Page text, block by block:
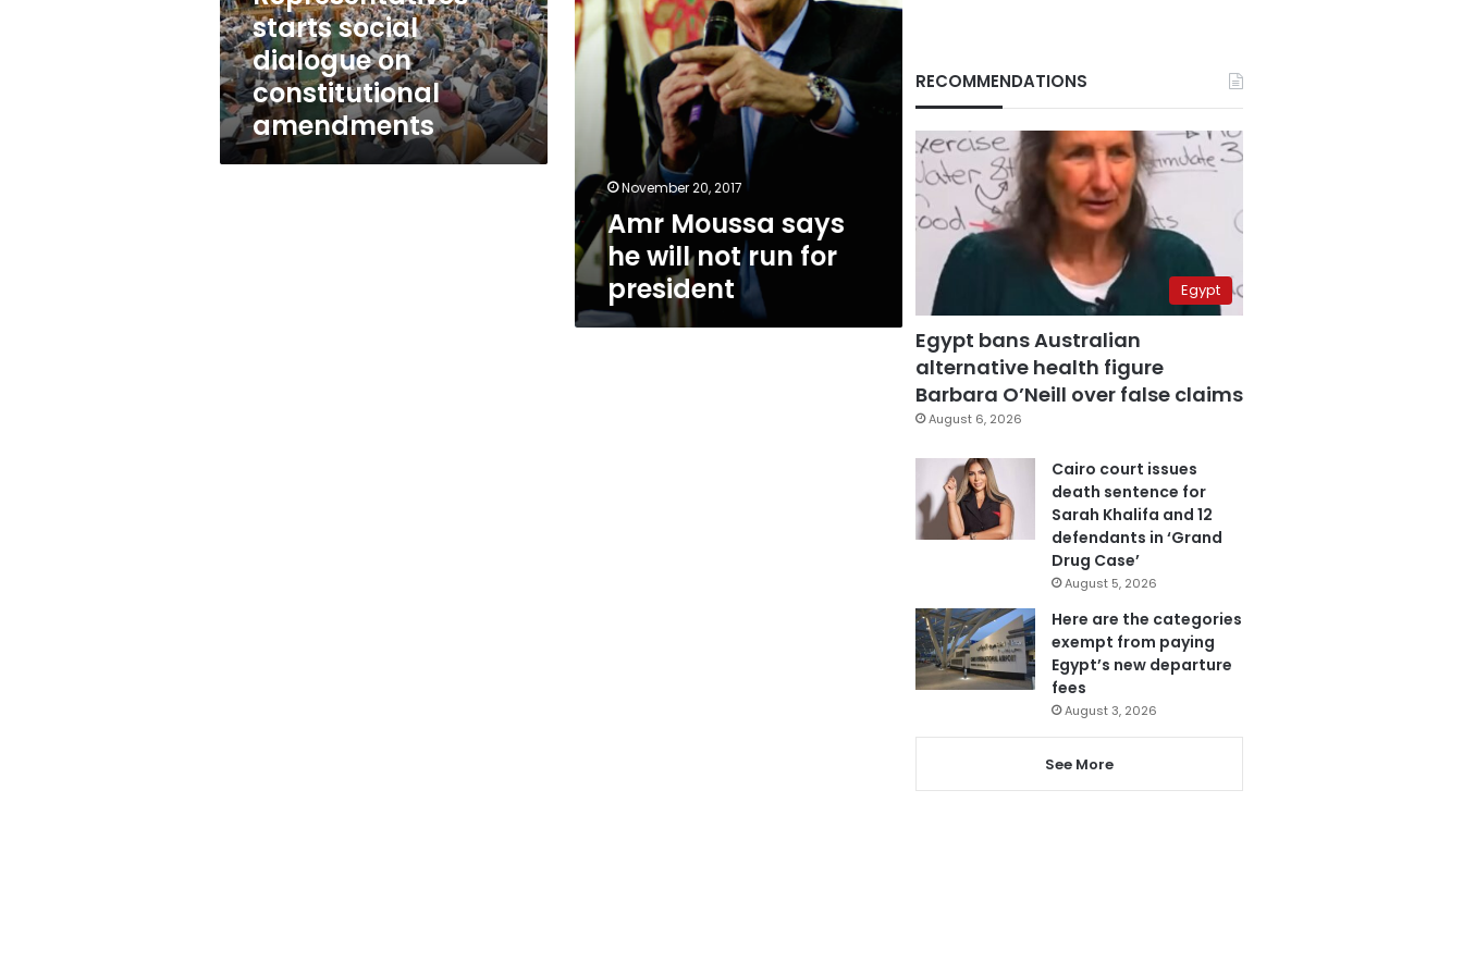
constitutional
amendments
starts social
dialogue on
constitutional
amendments
for
president
November 20, 2017
Amr Moussa says
he will not run for
president
RECOMMENDATIONS
Egypt
Egypt bans Australian
alternative health figure
Barbara O’Neill over false claims
August 6, 2026
Cairo court issues
death sentence for
Sarah Khalifa and 12
defendants in ‘Grand
Drug Case’
August 5, 2026
Here are the categories
exempt from paying
Egypt’s new departure
fees
August 3, 2026
See More